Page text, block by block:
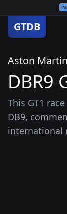
GTDB
Aston Martin
DBR9
This GT1
DB9,
international